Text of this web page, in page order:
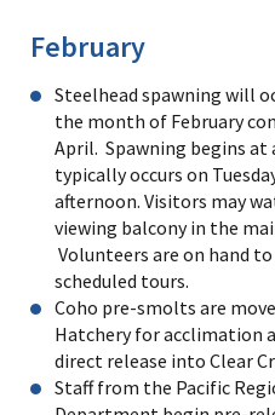
February
Steelhead spawning will
the month of February
April. Spawning begins at
typically occurs on
afternoon. Visitors may
viewing balcony in the
Volunteers are on hand
scheduled tours.
Coho pre-smolts are
Hatchery for acclimation
direct release into Clear
Staff from the Pacific